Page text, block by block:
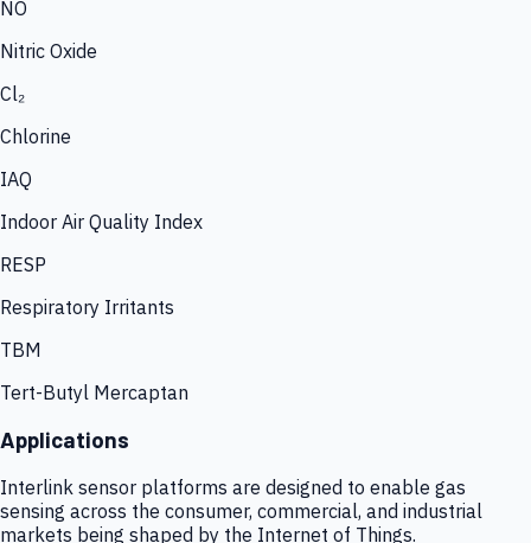
NO
Nitric Oxide
Cl₂
Chlorine
IAQ
Indoor Air Quality Index
RESP
Respiratory Irritants
TBM
Tert-Butyl Mercaptan
Applications
Interlink sensor platforms are designed to enable gas
sensing across the consumer, commercial, and industrial
markets being shaped by the Internet of Things.